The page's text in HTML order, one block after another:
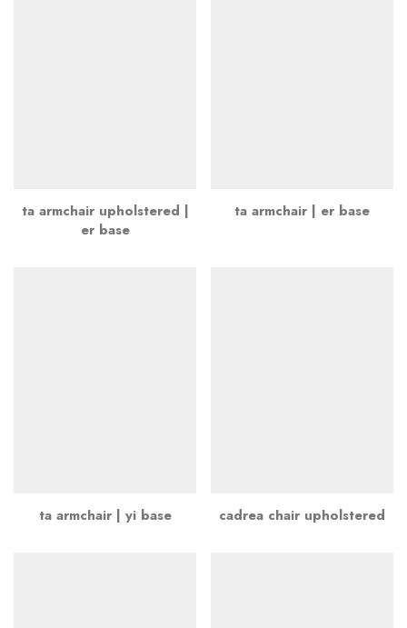
ta armchair upholstered |
er base
ta armchair | er base
ta armchair | yi base cadrea chair upholstered